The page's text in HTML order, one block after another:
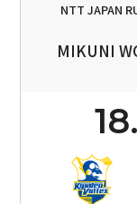
NTT JAPAN
MIKUNI